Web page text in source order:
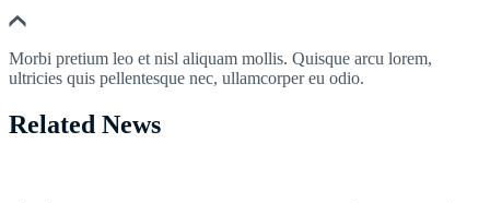
Morbi pretium leo et nisl aliquam mollis. Quisque arcu lorem,
ultricies quis pellentesque nec, ullamcorper eu odio.
Related News